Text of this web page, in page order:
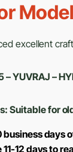
excellent
YUVRAJ –
Suitable for
days
12 days to